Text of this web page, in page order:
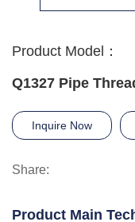
Product Model：
Q1327 Pipe
Inquire Now
Share:
Product Main